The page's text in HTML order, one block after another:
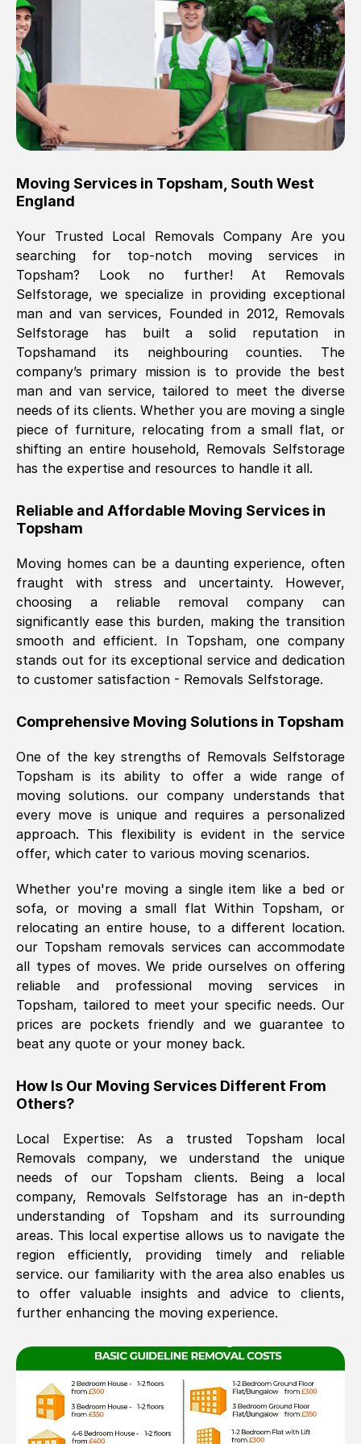
Brilliant service, Men arrived on-time,
packed all my belongings and delivered
when they said they would. way cheaper
than others, offered me full insurance
cover free Will definitely use them again.
Eddie Taylor Tunbridge Wells
Fri, 29 Nov 2024 18:11:18 GMT
Great On time, well packed. Great work
ethic. Made the entire move a lot less
stressful, A lot cheaper than the
conventional big names removals
company. Thank you Ellen
Nil Walker, (7GP, UK)
Fri, 29 Nov 2024 18:06:24 GMT
Excellent experience from this company
furniture were polite and hardworking.
Great communication from Ellen and the
them.
Natalie Shoshan, ( 0QG, UK)
Fri, 29 Nov 2024 18:00:53 GMT
Very fair price, they arrived promptly, did
helpful. Job was done according to what
Thank you Removals SelfStorage.
Mark Godwin, ()
Fri, 29 Nov 2024 17:51:05 GMT
Using a van service chosen over the
internet had us initially concerned as to
what we might expect but Removals
SelfStorage have been absolutely
brilliant. Ellen was Brilliant from start to
finish.
Kamsy Oddie Okeke, (3HB, UK)
The move was timely and effective
See All Reviews
Moving Services in Topsham South West
England
Your Trusted Local Removals Company Are you
searching for top-notch moving services in
Topsham? Look no further! At Removals
Selfstorage, we specialize in providing exceptional
man and van services, Founded in 2012, Removals
Selfstorage has built a solid reputation in
Topshamand its neighbouring counties. The
company’s primary mission is to provide the best
man and van service, tailored to meet the diverse
needs of its clients. Whether you are moving a single
piece of furniture, relocating from a small flat, or
shifting an entire household, Removals Selfstorage
has the expertise and resources to handle it all.
Reliable and Affordable Moving Services in
Topsham
Moving homes can be a daunting experience, often
fraught with stress and uncertainty. However,
choosing a reliable removal company can
significantly ease this burden, making the transition
smooth and efficient. In Topsham, one company
stands out for its exceptional service and dedication
to customer satisfaction - Removals Selfstorage.
Comprehensive Moving Solutions in Topsham
One of the key strengths of Removals Selfstorage
Topsham is its ability to offer a wide range of
moving solutions. our company understands that
every move is unique and requires a personalized
approach. This flexibility is evident in the service
offer, which cater to various moving scenarios.
Whether you're moving a single item like a bed or
sofa, or moving a small flat Within Topsham, or
relocating an entire house, to a different location.
our Topsham removals services can accommodate
all types of moves. We pride ourselves on offering
reliable and professional moving services in
Topsham, tailored to meet your specific needs. Our
prices are pockets friendly and we guarantee to
beat any quote or your money back.
How Is Our Moving Services Different From
Others?
Local Expertise: As a trusted Topshamlocal
Removals company, we understand the unique
needs of our Topshamclients. Being a local
company, Removals Selfstorage has an in-depth
understanding of Topsham
and its surrounding
areas. This local expertise allows us to navigate the
region efficiently, providing timely and reliable
service. our familiarity with the area also enables us
to offer valuable insights and advice to clients,
further enhancing the moving experience.